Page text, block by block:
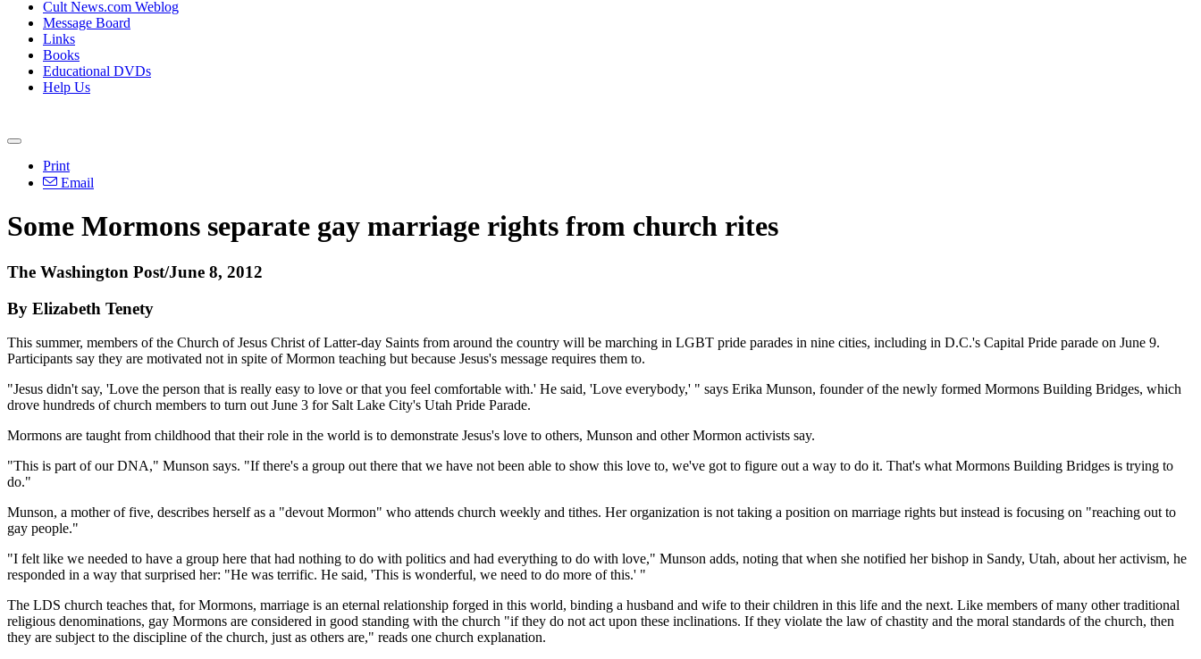
Cult News.com Weblog
Message Board
Links
Books
Educational DVDs
Help Us
Print
Email
Some Mormons separate gay marriage rights from church rites
The Washington Post/June 8, 2012
By Elizabeth Tenety
This summer, members of the Church of Jesus Christ of Latter-day Saints from around the country will be marching in LGBT pride parades in nine cities, including in D.C.'s Capital Pride parade on June 9.
Participants say they are motivated not in spite of Mormon teaching but because Jesus's message requires them to.
"Jesus didn't say, 'Love the person that is really easy to love or that you feel comfortable with.' He said, 'Love everybody,' " says Erika Munson, founder of the newly formed Mormons Building Bridges, which
drove hundreds of church members to turn out June 3 for Salt Lake City's Utah Pride Parade.
Mormons are taught from childhood that their role in the world is to demonstrate Jesus's love to others, Munson and other Mormon activists say.
"This is part of our DNA," Munson says. "If there's a group out there that we have not been able to show this love to, we've got to figure out a way to do it. That's what Mormons Building Bridges is trying to
do."
Munson, a mother of five, describes herself as a "devout Mormon" who attends church weekly and tithes. Her organization is not taking a position on marriage rights but instead is focusing on "reaching out to
gay people."
"I felt like we needed to have a group here that had nothing to do with politics and had everything to do with love," Munson adds, noting that when she notified her bishop in Sandy, Utah, about her activism, he
responded in a way that surprised her: "He was terrific. He said, 'This is wonderful, we need to do more of this.' "
The LDS church teaches that, for Mormons, marriage is an eternal relationship forged in this world, binding a husband and wife to their children in this life and the next. Like members of many other traditional
religious denominations, gay Mormons are considered in good standing with the church "if they do not act upon these inclinations. If they violate the law of chastity and the moral standards of the church, then
they are subject to the discipline of the church, just as others are," reads one church explanation.